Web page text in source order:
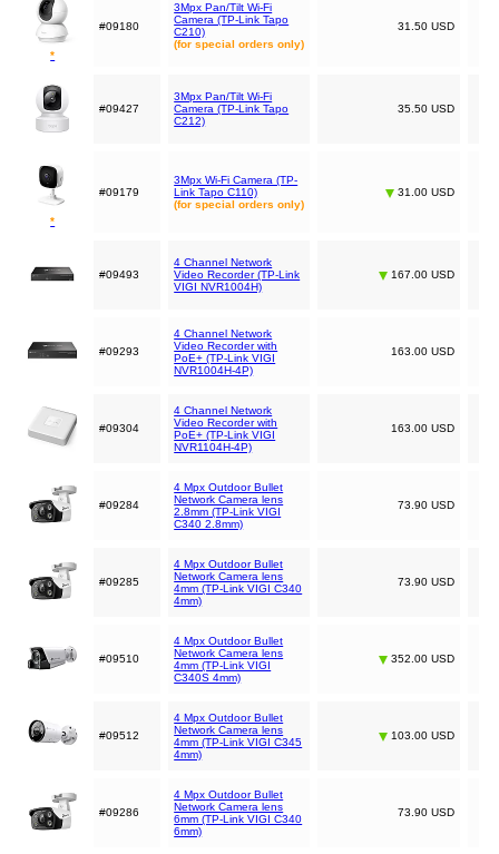
*
#09180
3Mpx Pan/Tilt Wi-Fi
Camera (TP-Link Tapo
C210)
(for special orders only)
31.50 USD
#09427
3Mpx Pan/Tilt Wi-Fi
Camera (TP-Link Tapo
C212)
35.50 USD
*
#09179
3Mpx Wi-Fi Camera (TP-
Link Tapo C110)
(for special orders only)
31.00 USD
#09493
4 Channel Network
Video Recorder (TP-Link
VIGI NVR1004H)
167.00 USD
#09293
4 Channel Network
Video Recorder with
PoE+ (TP-Link VIGI
NVR1004H-4P)
163.00 USD
#09304
4 Channel Network
Video Recorder with
PoE+ (TP-Link VIGI
NVR1104H-4P)
163.00 USD
#09284
4 Mpx Outdoor Bullet
Network Camera lens
2.8mm (TP-Link VIGI
C340 2.8mm)
73.90 USD
#09285
4 Mpx Outdoor Bullet
Network Camera lens
4mm (TP-Link VIGI C340
4mm)
73.90 USD
#09510
4 Mpx Outdoor Bullet
Network Camera lens
4mm (TP-Link VIGI
C340S 4mm)
352.00 USD
#09512
4 Mpx Outdoor Bullet
Network Camera lens
4mm (TP-Link VIGI C345
4mm)
103.00 USD
#09286
4 Mpx Outdoor Bullet
Network Camera lens
6mm (TP-Link VIGI C340
6mm)
73.90 USD